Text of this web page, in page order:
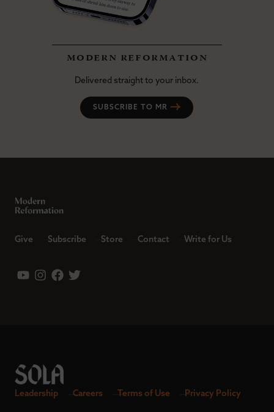
modern reformation
Delivered straight to your inbox.
SUBSCRIBE TO MR
Give Subscribe Store Contact Write for Us
Leadership Careers Terms of Use Privacy Policy